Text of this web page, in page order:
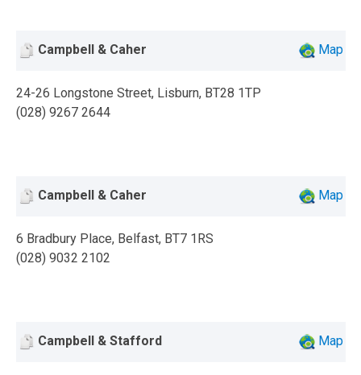
Campbell & Caher Map
24-26 Longstone Street, Lisburn, BT28 1TP
(028) 9267 2644
Campbell & Caher Map
6 Bradbury Place, Belfast, BT7 1RS
(028) 9032 2102
Campbell & Stafford Map